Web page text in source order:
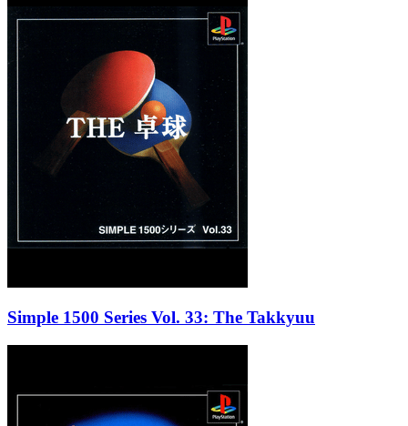
Simple 1500 Series Vol. 33: The Takkyuu